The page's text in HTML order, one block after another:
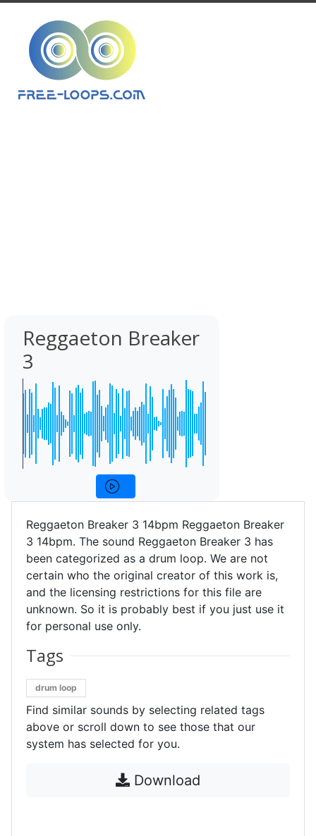
Reggaeton Breaker
3
Reggaeton Breaker 3 14bpm Reggaeton Breaker
3 14bpm. The sound Reggaeton Breaker 3 has
been categorized as a drum loop. We are not
certain who the original creator of this work is,
and the licensing restrictions for this file are
unknown. So it is probably best if you just use it
for personal use only.
Tags
drum loop
Find similar sounds by selecting related tags
above or scroll down to see those that our
system has selected for you.
Download